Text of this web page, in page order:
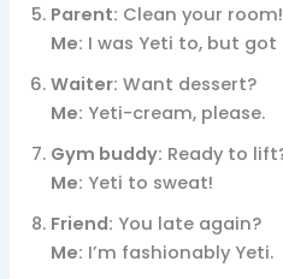
Parent: Clean your room!
Me: I was Yeti to, but
Waiter: Want dessert?
Me: Yeti-cream, please.
Gym buddy: Ready to
Me: Yeti to sweat!
Friend: You late again?
Me: I’m fashionably Yeti.